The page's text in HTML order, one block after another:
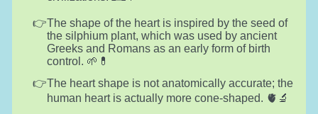
The shape of the heart is inspired by the seed of
the silphium plant, which was used by ancient
Greeks and Romans as an early form of birth
control. 🌱💊
The heart shape is not anatomically accurate; the
human heart is actually more cone-shaped. 🫀🔬